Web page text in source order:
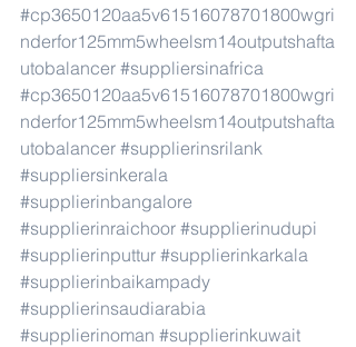
#cp3650120aa5v61516078701800wgri
nderfor125mm5wheelsm14outputshafta
utobalancer #suppliersinafrica
#cp3650120aa5v61516078701800wgri
nderfor125mm5wheelsm14outputshafta
utobalancer #supplierinsrilank
#suppliersinkerala
#supplierinbangalore
#supplierinraichoor #supplierinudupi
#supplierinputtur #supplierinkarkala
#supplierinbaikampady
#supplierinsaudiarabia
#supplierinoman #supplierinkuwait